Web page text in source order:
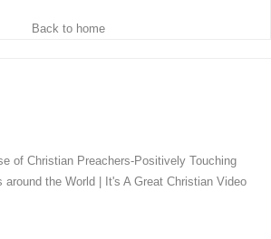
Back to home
of Christian Preachers-Positively Touching
around the World | It's A Great Christian Video